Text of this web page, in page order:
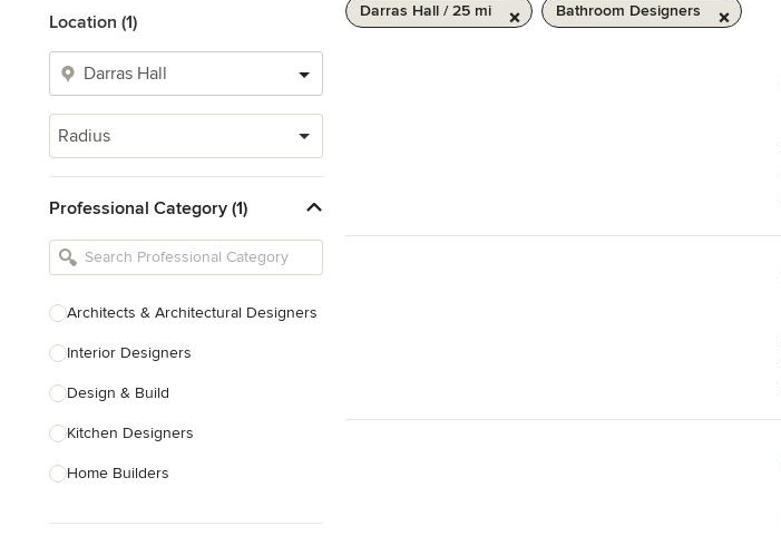
Location (1)
Radius
Professional Category (1)
Architects & Architectural Designers
Interior Designers
Design & Build
Kitchen Designers
Home Builders
Darras Hall / 25 mi Bathroom Designers